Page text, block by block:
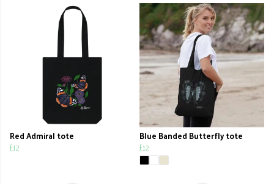
Red Admiral tote
£12
Blue Banded Butterfly tote
£12